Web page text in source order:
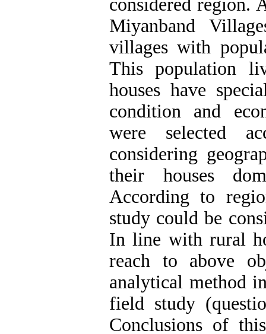
considered region.
Miyanband
villages with
This population
houses have
condition and
were selected
considering
their houses
According to
study could be
In line with rural
reach to above
analytical method
field study
Conclusions of